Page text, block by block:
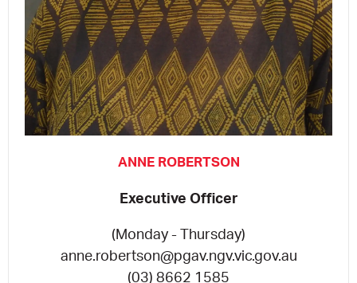
ANNE ROBERTSON
Executive Officer
(Monday - Thursday)
anne.robertson@pgav.ngv.vic.gov.au
(03) 8662 1585